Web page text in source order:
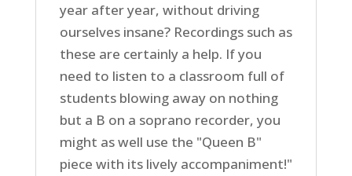
year after year, without driving
ourselves insane? Recordings such as
these are certainly a help. If you
need to listen to a classroom full of
students blowing away on nothing
but a B on a soprano recorder, you
might as well use the "Queen B"
piece with its lively accompaniment!"